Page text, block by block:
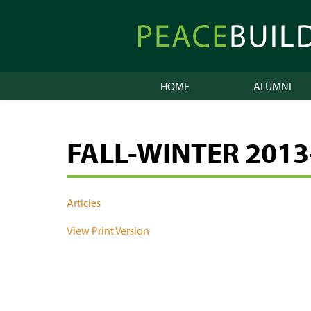
Peacebuilder
Online
HOME ALUMNI
FALL-WINTER
Articles
View Print Version